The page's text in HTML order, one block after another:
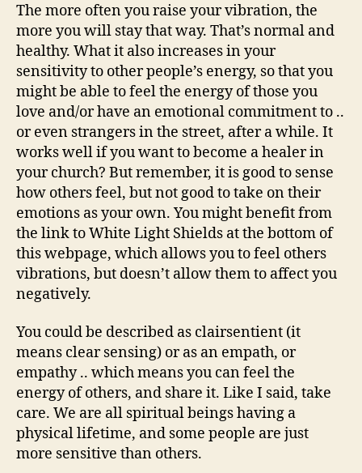
The more often you raise your vibration, the
more you will stay that way. That’s normal and
healthy. What it also increases in your
sensitivity to other people’s energy, so that you
might be able to feel the energy of those you
love and/or have an emotional commitment to ..
or even strangers in the street, after a while. It
works well if you want to become a healer in
your church? But remember, it is good to sense
how others feel, but not good to take on their
emotions as your own. You might benefit from
the link to White Light Shields at the bottom of
this webpage, which allows you to feel others
vibrations, but doesn’t allow them to affect you
negatively.
You could be described as clairsentient (it
means clear sensing) or as an empath, or
empathy .. which means you can feel the
energy of others, and share it. Like I said, take
care. We are all spiritual beings having a
physical lifetime, and some people are just
more sensitive than others.